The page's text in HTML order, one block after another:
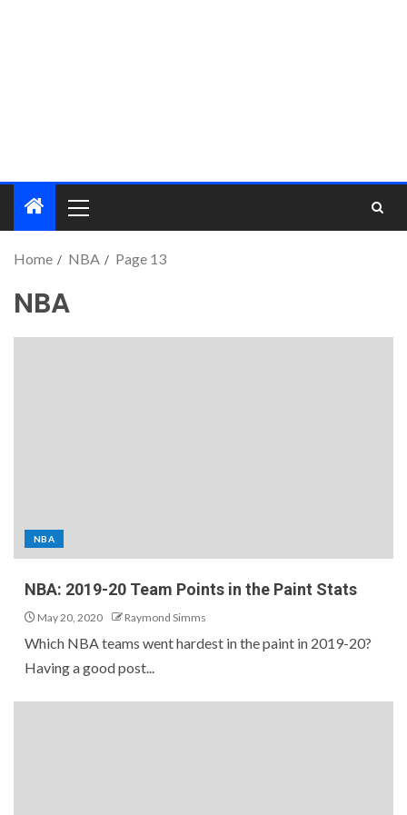
Home NBA Page 13
NBA
NBA
NBA: 2019-20 Team Points in the Paint Stats
May 20, 2020 Raymond Simms
Which NBA teams went hardest in the paint in 2019-20?
Having a good post...